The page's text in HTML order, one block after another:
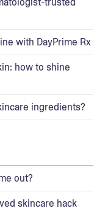
with DayPrime Rx
how to shine
ingredients?
out?
skincare hack